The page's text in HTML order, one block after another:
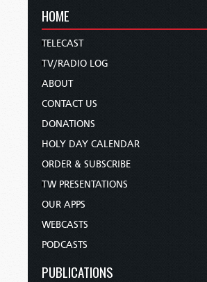
HOME
TELECAST
TV/RADIO LOG
ABOUT
CONTACT US
DONATIONS
HOLY DAY CALENDAR
ORDER & SUBSCRIBE
TW PRESENTATIONS
OUR APPS
WEBCASTS
PODCASTS
PUBLICATIONS